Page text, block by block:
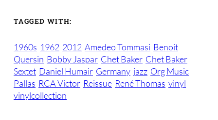
TAGGED WITH:
1960s 1962 2012 Amedeo Tommasi Benoit
Quersin Bobby Jaspar Chet Baker Chet Baker
Sextet Daniel Humair Germany jazz Org Music
Pallas RCA Victor Reissue René Thomas vinyl
vinylcollection